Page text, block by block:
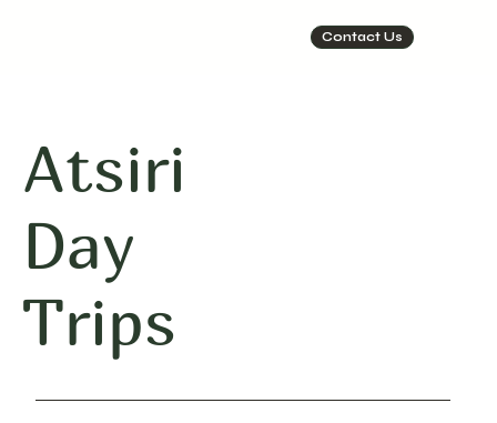
Contact Us
Atsiri
Day
Trips